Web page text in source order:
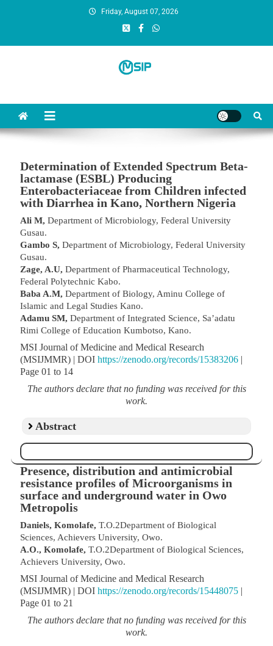
Friday, August 07, 2026
Determination of Extended Spectrum Beta-
lactamase (ESBL) Producing
Enterobacteriaceae from Children infected
with Diarrhea in Kano, Northern Nigeria
Ali M, Department of Microbiology, Federal University
Gusau.
Gambo S, Department of Microbiology, Federal University
Gusau.
Zage, A.U, Department of Pharmaceutical Technology,
Federal Polytechnic Kabo.
Baba A.M, Department of Biology, Aminu College of
Islamic and Legal Studies Kano.
Adamu SM, Department of Integrated Science, Sa’adatu
Rimi College of Education Kumbotso, Kano.
MSI Journal of Medicine and Medical Research
(MSIJMMR) | DOI https://zenodo.org/records/15383206|
Page 01 to 14
The authors declare that no funding was received for this
work.
Abstract
Presence, distribution and antimicrobial
resistance profiles of Microorganisms in
surface and underground water in Owo
Metropolis
Daniels, Komolafe, T.O.2Department of Biological
Sciences, Achievers University, Owo.
A.O., Komolafe, T.O.2Department of Biological Sciences,
Achievers University, Owo.
MSI Journal of Medicine and Medical Research
(MSIJMMR) | DOI https://zenodo.org/records/15448075|
Page 01 to 21
The authors declare that no funding was received for this
work.